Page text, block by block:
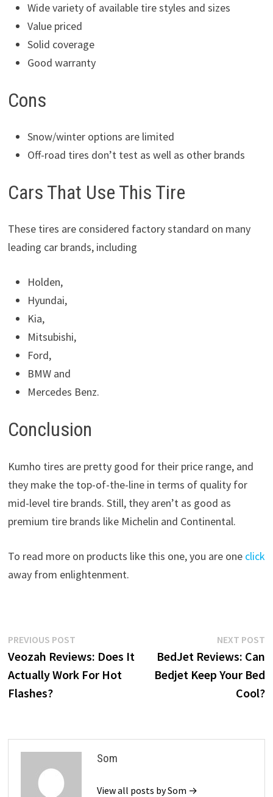
Wide variety of available tire styles and sizes
Value priced
Solid coverage
Good warranty
Cons
Snow/winter options are limited
Off-road tires don’t test as well as other brands
Cars That Use This Tire
These tires are considered factory standard on many
leading car brands, including
Holden,
Hyundai,
Kia,
Mitsubishi,
Ford,
BMW and
Mercedes Benz.
Conclusion
Kumho tires are pretty good for their price range, and
they make the top-of-the-line in terms of quality for
mid-level tire brands. Still, they aren’t as good as
premium tire brands like Michelin and Continental.
To read more on products like this one, you are one click
away from enlightenment.
Post
navigation
PREVIOUS POSTPrevious
post:
Veozah Reviews: Does It
Actually Work For Hot
Flashes?
NEXT POST
BedJet Reviews: Can
Bedjet Keep Your Bed
Cool?
Som
View all posts by Som →